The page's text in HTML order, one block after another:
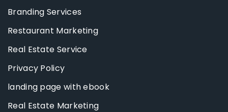
Branding Services
Restaurant Marketing
Real Estate Service
Privacy Policy
landing page with ebook
Real Estate Marketing